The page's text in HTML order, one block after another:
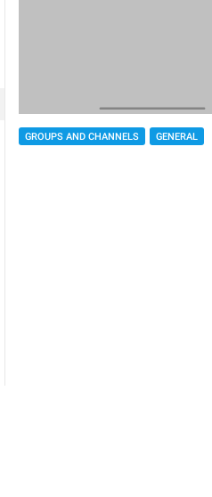
GROUPS AND CHANNELS GENERAL